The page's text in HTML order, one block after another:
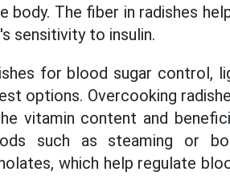
body. The fiber in radishes
sensitivity to insulin.
for blood sugar control,
options. Overcooking
vitamin content and
such as steaming or
which help regulate